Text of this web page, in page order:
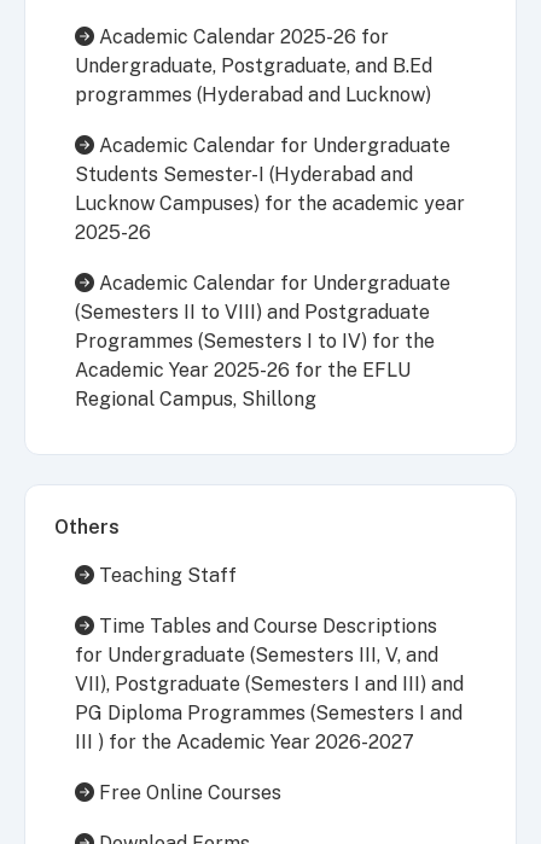
Academic Calendar 2025-26 for
Undergraduate, Postgraduate, and B.Ed
programmes (Hyderabad and Lucknow)
Academic Calendar for Undergraduate
Students Semester-I (Hyderabad and
Lucknow Campuses) for the academic year
2025-26
Academic Calendar for Undergraduate
(Semesters II to VIII) and Postgraduate
Programmes (Semesters I to IV) for the
Academic Year 2025-26 for the EFLU
Regional Campus, Shillong
Others
Teaching Staff
Time Tables and Course Descriptions
for Undergraduate (Semesters III, V, and
VII), Postgraduate (Semesters I and III) and
PG Diploma Programmes (Semesters I and
III ) for the Academic Year 2026-2027
Free Online Courses